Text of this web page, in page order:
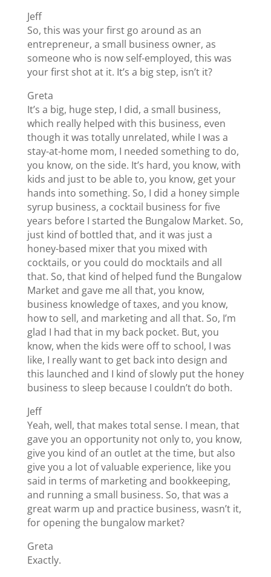
Jeff
So, this was your first go around as an
entrepreneur, a small business owner, as
someone who is now self-employed, this was
your first shot at it. It’s a big step, isn’t it?
Greta
It’s a big, huge step, I did, a small business,
which really helped with this business, even
though it was totally unrelated, while I was a
stay-at-home mom, I needed something to do,
you know, on the side. It’s hard, you know, with
kids and just to be able to, you know, get your
hands into something. So, I did a honey simple
syrup business, a cocktail business for five
years before I started the Bungalow Market. So,
just kind of bottled that, and it was just a
honey-based mixer that you mixed with
cocktails, or you could do mocktails and all
that. So, that kind of helped fund the Bungalow
Market and gave me all that, you know,
business knowledge of taxes, and you know,
how to sell, and marketing and all that. So, I’m
glad I had that in my back pocket. But, you
know, when the kids were off to school, I was
like, I really want to get back into design and
this launched and I kind of slowly put the honey
business to sleep because I couldn’t do both.
Jeff
Yeah, well, that makes total sense. I mean, that
gave you an opportunity not only to, you know,
give you kind of an outlet at the time, but also
give you a lot of valuable experience, like you
said in terms of marketing and bookkeeping,
and running a small business. So, that was a
great warm up and practice business, wasn’t it,
for opening the bungalow market?
Greta
Exactly.